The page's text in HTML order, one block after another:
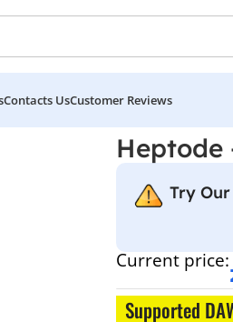
Contacts UsCustomer Reviews
Heptode
Try
Current price:
Supported